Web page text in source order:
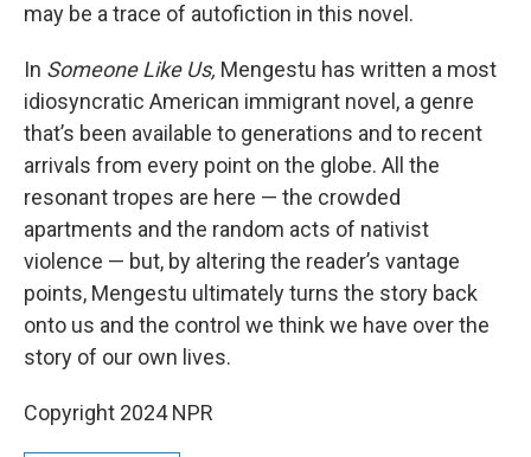
may be a trace of autofiction in this novel.
In Someone Like Us, Mengestu has written a most
idiosyncratic American immigrant novel, a genre
that’s been available to generations and to recent
arrivals from every point on the globe. All the
resonant tropes are here — the crowded
apartments and the random acts of nativist
violence — but, by altering the reader’s vantage
points, Mengestu ultimately turns the story back
onto us and the control we think we have over the
story of our own lives.
Copyright 2024 NPR